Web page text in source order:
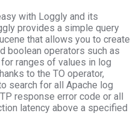
with Loggly and its
provides a simple query
that allows you to create
boolean operators such as
for ranges of values in log
to the TO operator,
search for all Apache log
response error code or all
latency above a specified